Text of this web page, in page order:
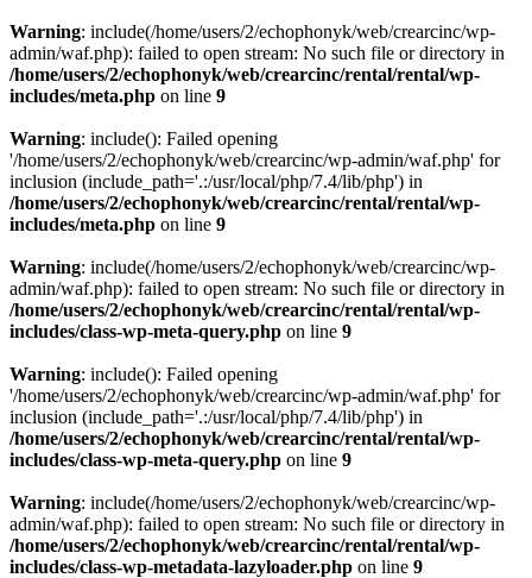
Warning: include(/home/users/2/echophonyk/web/crearcinc/wp-
admin/waf.php): failed to open stream: No such file or directory in
/home/users/2/echophonyk/web/crearcinc/rental/rental/wp-
includes/meta.php on line 9
Warning: include(): Failed opening
'/home/users/2/echophonyk/web/crearcinc/wp-admin/waf.php' for
inclusion (include_path='.:/usr/local/php/7.4/lib/php') in
/home/users/2/echophonyk/web/crearcinc/rental/rental/wp-
includes/meta.php on line 9
Warning: include(/home/users/2/echophonyk/web/crearcinc/wp-
admin/waf.php): failed to open stream: No such file or directory in
/home/users/2/echophonyk/web/crearcinc/rental/rental/wp-
includes/class-wp-meta-query.php on line 9
Warning: include(): Failed opening
'/home/users/2/echophonyk/web/crearcinc/wp-admin/waf.php' for
inclusion (include_path='.:/usr/local/php/7.4/lib/php') in
/home/users/2/echophonyk/web/crearcinc/rental/rental/wp-
includes/class-wp-meta-query.php on line 9
Warning: include(/home/users/2/echophonyk/web/crearcinc/wp-
admin/waf.php): failed to open stream: No such file or directory in
/home/users/2/echophonyk/web/crearcinc/rental/rental/wp-
includes/class-wp-metadata-lazyloader.php on line 9